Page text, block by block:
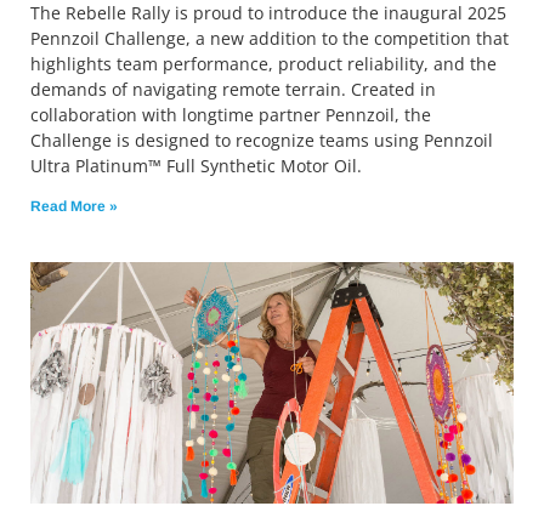
The Rebelle Rally is proud to introduce the inaugural 2025
Pennzoil Challenge, a new addition to the competition that
highlights team performance, product reliability, and the
demands of navigating remote terrain. Created in
collaboration with longtime partner Pennzoil, the
Challenge is designed to recognize teams using Pennzoil
Ultra Platinum™ Full Synthetic Motor Oil.
Read More »